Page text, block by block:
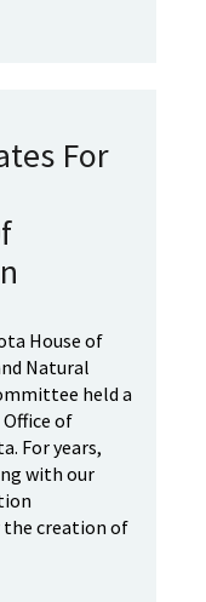
For
House of
Natural
held a
of
For years,
with our
the creation of